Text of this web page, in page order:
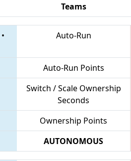
Teams
•
Auto-Run
Auto-Run Points
Switch / Scale Ownership
Seconds
Ownership Points
AUTONOMOUS